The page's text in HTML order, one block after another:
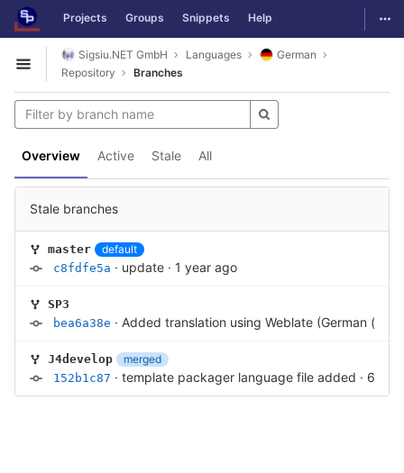
Skip to content
GitLab Projects Groups Snippets Help
Open sidebar
Sigsiu.NET GmbH Languages
German
Repository
Branches
Overview Active Stale All
Stale branches
master
default
c8fdfe5a · update · 1 year ago
SP3
bea6a38e · Added translation using Weblate (German (de-
J4develop
merged
152b1c87 · template packager language file added · 6